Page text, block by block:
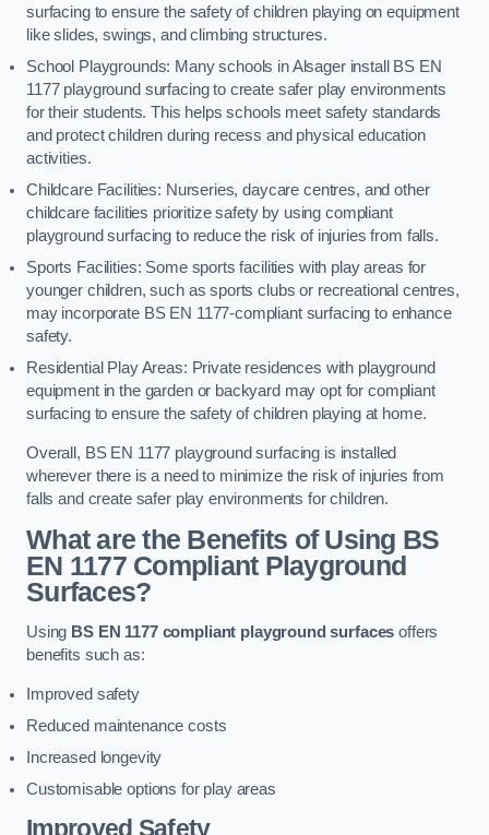
surfacing to ensure the safety of children playing on equipment
like slides, swings, and climbing structures.
School Playgrounds: Many schools in Alsager install BS EN
1177 playground surfacing to create safer play environments
for their students. This helps schools meet safety standards
and protect children during recess and physical education
activities.
Childcare Facilities: Nurseries, daycare centres, and other
childcare facilities prioritize safety by using compliant
playground surfacing to reduce the risk of injuries from falls.
Sports Facilities: Some sports facilities with play areas for
younger children, such as sports clubs or recreational centres,
may incorporate BS EN 1177-compliant surfacing to enhance
safety.
Residential Play Areas: Private residences with playground
equipment in the garden or backyard may opt for compliant
surfacing to ensure the safety of children playing at home.
Overall, BS EN 1177 playground surfacing is installed
wherever there is a need to minimize the risk of injuries from
falls and create safer play environments for children.
What are the Benefits of Using BS
EN 1177 Compliant Playground
Surfaces?
Using BS EN 1177 compliant playground surfaces offers
benefits such as:
Improved safety
Reduced maintenance costs
Increased longevity
Customisable options for play areas
Improved Safety